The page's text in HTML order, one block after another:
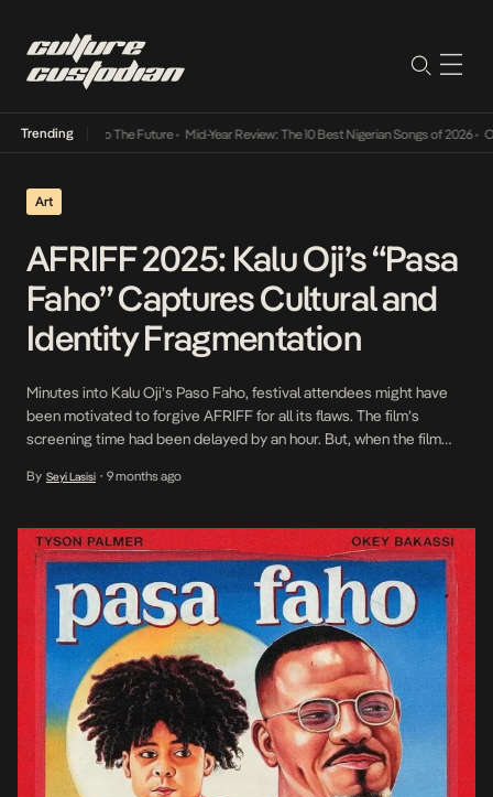
Trending
Its Way Into The Future• Mid-Year Review: The 10 Best Nigerian Songs of 2026• On
Art
AFRIFF 2025: Kalu Oji’s “Pasa
Faho” Captures Cultural and
Identity Fragmentation
Minutes into Kalu Oji’s Paso Faho, festival attendees might have
been motivated to forgive AFRIFF for all its flaws. The film’s
screening time had been delayed by an hour. But, when the film
screen, cinema wins and anger subsides. Pasa Faho starts and the
By Seyi Lasisi • 9 months ago